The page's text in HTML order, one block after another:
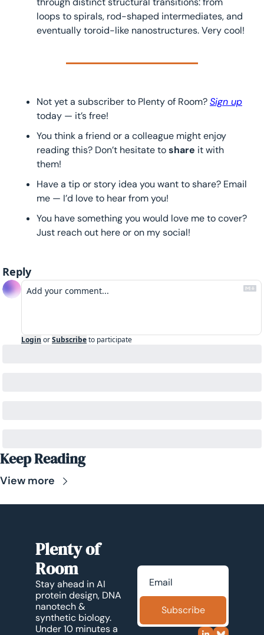
loops to spirals, rod-shaped intermediates, and
eventually toroid-like nanostructures. Very cool!
Not yet a subscriber to Plenty of Room? Sign up
today — it’s free!
You think a friend or a colleague might enjoy
reading this? Don’t hesitate to share it with
them!
Have a tip or story idea you want to share? Email
me — I’d love to hear from you!
You have something you would love me to cover?
Just reach out here or on my social!
Reply
Login orSubscribeto participate
Keep Reading
View more
Plenty of
Room
Stay ahead in AI
protein design, DNA
nanotech &
synthetic biology.
Under 10 minutes a
Subscribe